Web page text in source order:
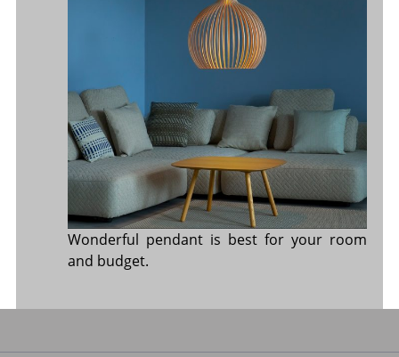
Wonderful pendant is best for your room
and budget.